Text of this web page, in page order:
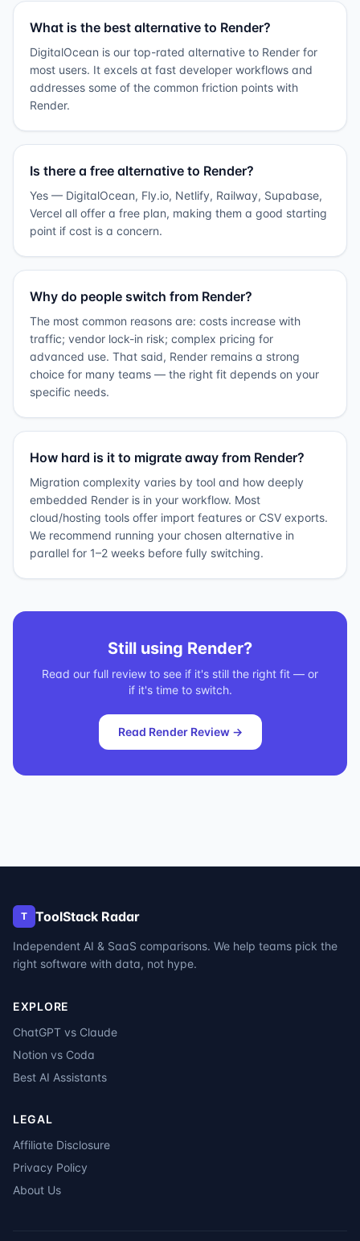
What is the best alternative to Render?
DigitalOcean is our top-rated alternative to Render for
most users. It excels at fast developer workflows and
addresses some of the common friction points with
Render.
Is there a free alternative to Render?
Yes — DigitalOcean, Fly.io, Netlify, Railway, Supabase,
Vercel all offer a free plan, making them a good starting
point if cost is a concern.
Why do people switch from Render?
The most common reasons are: costs increase with
traffic; vendor lock-in risk; complex pricing for
advanced use. That said, Render remains a strong
choice for many teams — the right fit depends on your
specific needs.
How hard is it to migrate away from Render?
Migration complexity varies by tool and how deeply
embedded Render is in your workflow. Most
cloud/hosting tools offer import features or CSV exports.
We recommend running your chosen alternative in
parallel for 1–2 weeks before fully switching.
Still using Render?
Read our full review to see if it's still the right fit — or
if it's time to switch.
Read RenderReview →
T ToolStack Radar
Independent AI & SaaS comparisons. We help teams pick the
right software with data, not hype.
EXPLORE
ChatGPT vs Claude
Notion vs Coda
Best AI Assistants
LEGAL
Affiliate Disclosure
Privacy Policy
About Us